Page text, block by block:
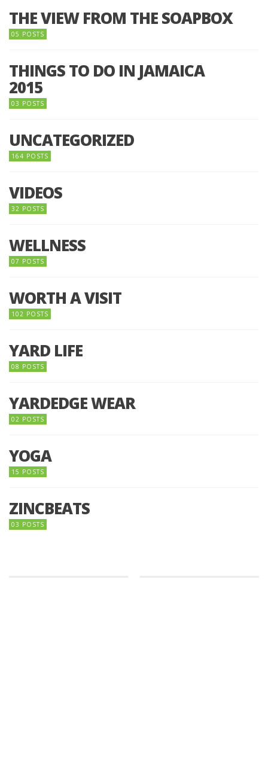
THE VIEW FROM THE SOAPBOX
05 POSTS
THINGS TO DO IN JAMAICA
2015
03 POSTS
UNCATEGORIZED
164 POSTS
VIDEOS
32 POSTS
WELLNESS
07 POSTS
WORTH A VISIT
102 POSTS
YARD LIFE
08 POSTS
YARDEDGE WEAR
02 POSTS
YOGA
15 POSTS
ZINCBEATS
03 POSTS